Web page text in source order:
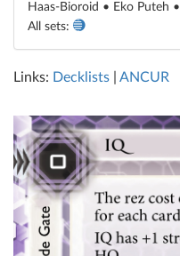
Haas-Bioroid • Eko Puteh •
All sets:
Links: Decklists ANCUR